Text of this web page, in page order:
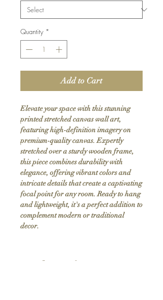
Quantity *
Add to Cart
Elevate your space with this stunning
printed stretched canvas wall art,
featuring high-definition imagery on
premium-quality canvas. Expertly
stretched over a sturdy wooden frame,
this piece combines durability with
elegance, offering vibrant colors and
intricate details that create a captivating
focal point for any room. Ready to hang
and lightweight, it's a perfect addition to
complement modern or traditional
decor.
Product Info